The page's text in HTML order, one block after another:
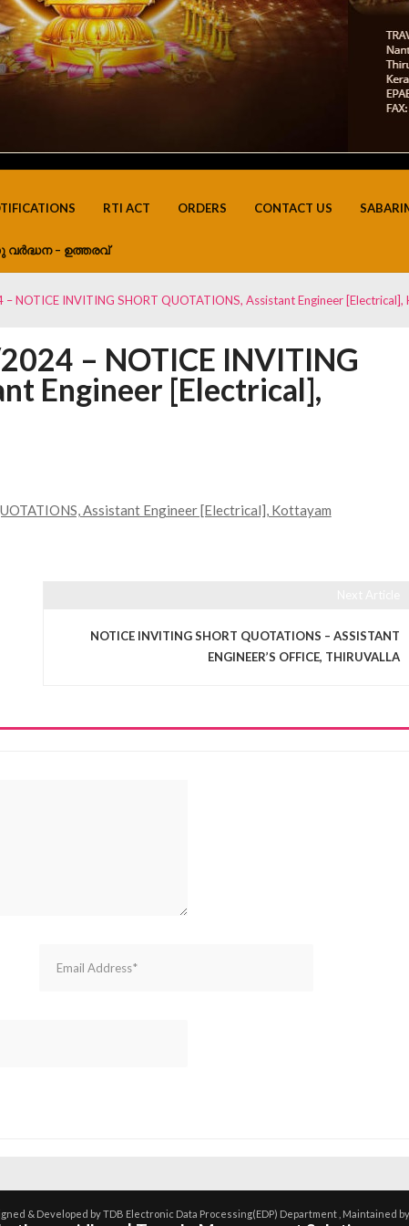
RTI ACT ORDERS CONTACT US
വർദ്ധന – ഉത്തരവ്
INVITING SHORT QUOTATIONS, Assistant Engineer [Electrical],
– NOTICE INVITING
Engineer [Electrical],
Assistant Engineer [Electrical], Kottayam
NOTICE INVITING SHORT QUOTATIONS – ASSISTANT
ENGINEER’S OFFICE, THIRUVALLA
& Developed by TDB Electronic Data Processing(EDP) Department , Maintained by